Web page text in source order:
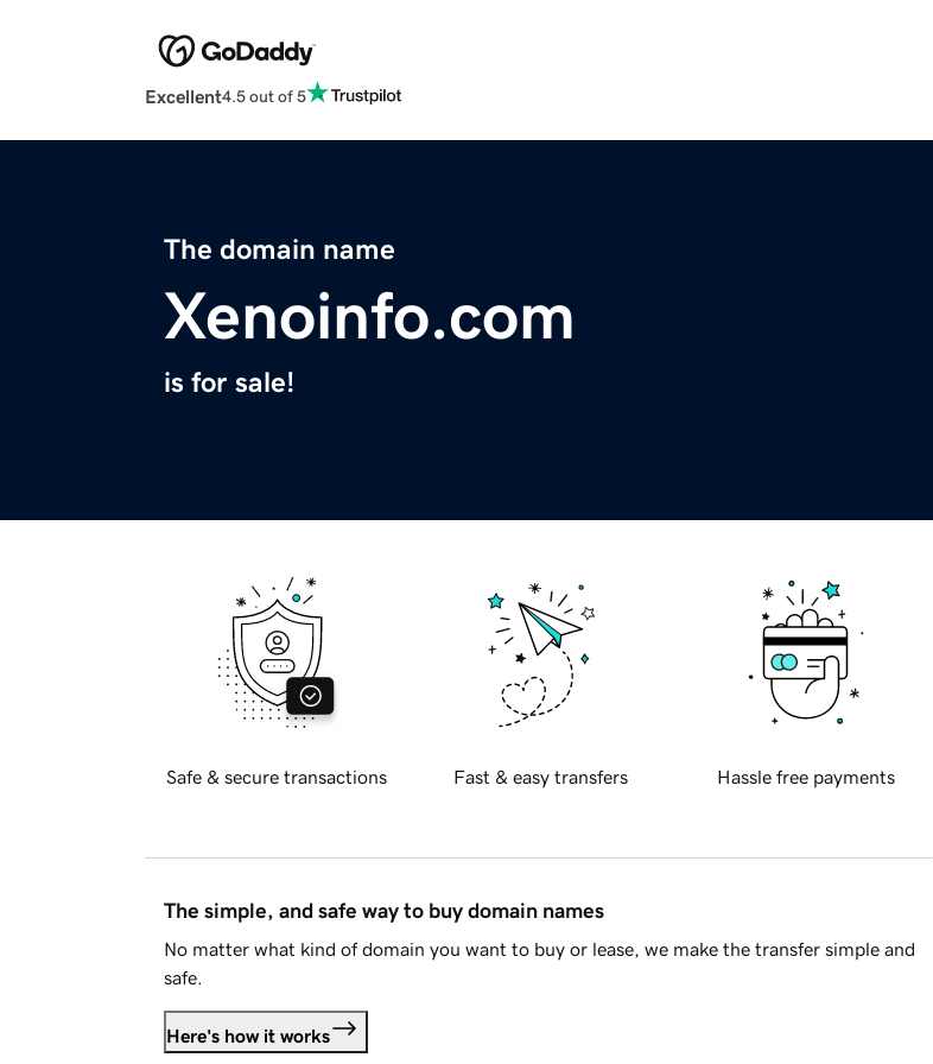
Excellent4.5 out of 5
The domain name
Xenoinfo.com
is for sale!
Safe & secure transactions Fast & easy transfers Hassle free payments
The simple, and safe way to buy domain names
No matter what kind of domain you want to buy or lease, we make the transfer simple and
safe.
Here's how it works